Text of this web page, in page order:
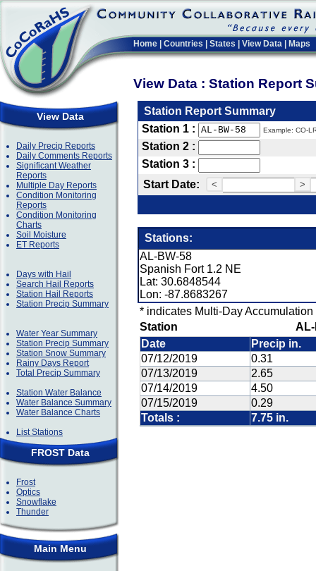
Home Countries States View Data Maps
View Data : Station Report
View Data
Daily Precip Reports
Daily Comments Reports
Significant Weather
Reports
Multiple Day Reports
Condition Monitoring
Reports
Condition Monitoring
Charts
Soil Moisture
ET Reports
Days with Hail
Search Hail Reports
Station Hail Reports
Station Precip Summary
Water Year Summary
Station Precip Summary
Station Snow Summary
Rainy Days Report
Total Precip Summary
Station Water Balance
Water Balance Summary
Water Balance Charts
List Stations
FROST Data
Frost
Optics
Snowflake
Thunder
Main Menu
Station Report Summary
Station 1 :
Example: CO-
Station 2 :
Station 3 :
Start Date:
< >
Stations:
AL-BW-58
Spanish Fort 1.2 NE
Lat: 30.6848544
Lon: -87.8683267
* indicates Multi-Day Accumulation
Station
Date
Precip in.
07/12/2019
0.31
07/13/2019
2.65
07/14/2019
4.50
07/15/2019
0.29
Totals :
7.75 in.